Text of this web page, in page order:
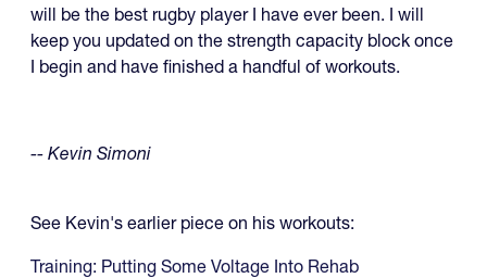
will be the best rugby player I have ever been. I will
keep you updated on the strength capacity block once
I begin and have finished a handful of workouts.
-- Kevin Simoni
See Kevin's earlier piece on his workouts:
Training: Putting Some Voltage Into Rehab